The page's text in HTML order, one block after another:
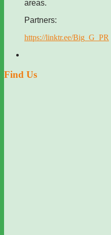
areas.
Partners:
https://linktr.ee/Big_G_PR
Find Us